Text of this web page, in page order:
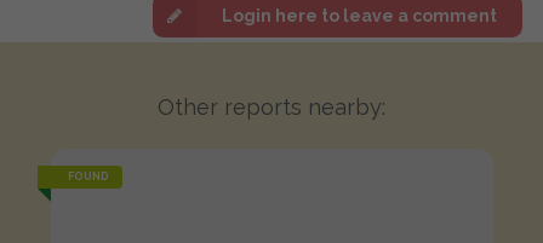
Login here to leave a comment
Other reports nearby:
FOUND